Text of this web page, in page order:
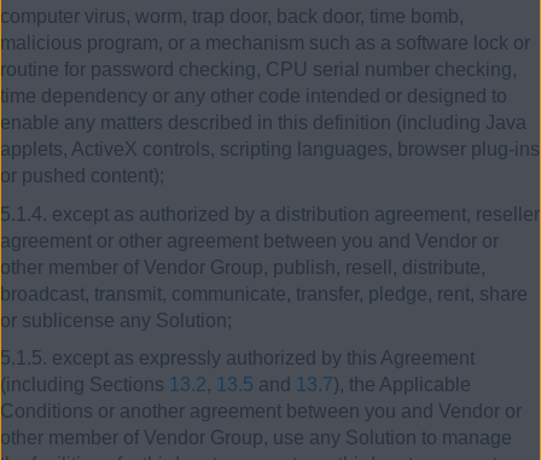
computer virus, worm, trap door, back door, time bomb,
malicious program, or a mechanism such as a software lock or
routine for password checking, CPU serial number checking,
time dependency or any other code intended or designed to
enable any matters described in this definition (including Java
applets, ActiveX controls, scripting languages, browser plug-ins
or pushed content);
5.1.4. except as authorized by a distribution agreement, reseller
agreement or other agreement between you and Vendor or
other member of Vendor Group, publish, resell, distribute,
broadcast, transmit, communicate, transfer, pledge, rent, share
or sublicense any Solution;
5.1.5. except as expressly authorized by this Agreement
(including Sections 13.2, 13.5 and 13.7), the Applicable
Conditions or another agreement between you and Vendor or
other member of Vendor Group, use any Solution to manage